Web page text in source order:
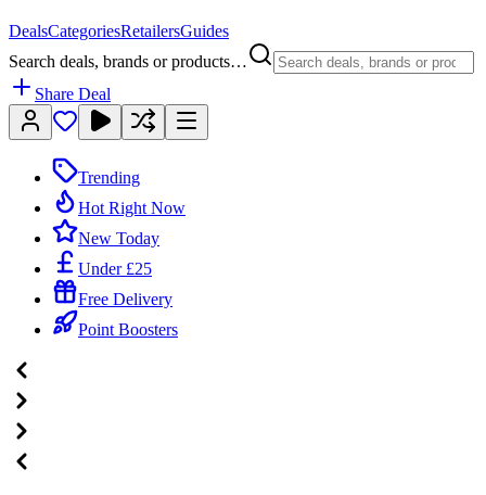
DealsCategoriesRetailersGuides
Search deals, brands or products…
Share Deal
Trending
Hot Right Now
New Today
Under £25
Free Delivery
Point Boosters